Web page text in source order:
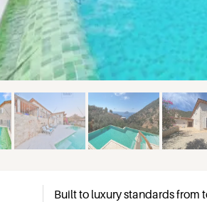
Built to luxury standards from